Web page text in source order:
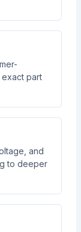
part
and
to deeper